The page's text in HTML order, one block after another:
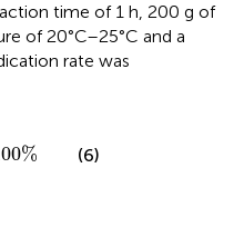
time of 1 h, 200 g of
of 20°C–25°C and a
rate was
%
100
(6)